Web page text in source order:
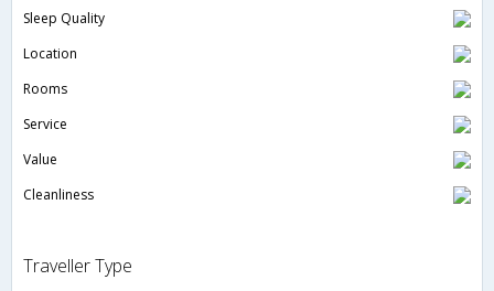
Sleep Quality
Location
Rooms
Service
Value
Cleanliness
Traveller Type